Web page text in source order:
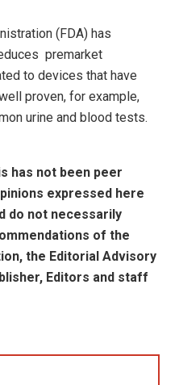
(FDA) has
premarket
to devices that have
proven, for example,
urine and blood tests.
has not been peer
expressed here
do not necessarily
of the
the Editorial Advisory
Editors and staff